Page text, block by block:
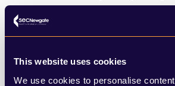
This website uses cookies
We use cookies to personalise
and-after transformations to
BTL renovation guides. This
reframes property investment
financially rewarding but as